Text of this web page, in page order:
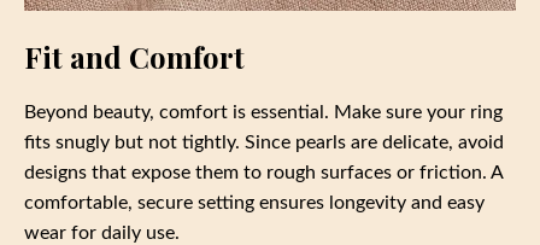
Fit and Comfort
Beyond beauty, comfort is essential. Make sure your ring
fits snugly but not tightly. Since pearls are delicate, avoid
designs that expose them to rough surfaces or friction. A
comfortable, secure setting ensures longevity and easy
wear for daily use.